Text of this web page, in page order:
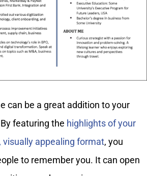
can be a great addition to your
featuring the highlights of your
visually appealing format, you
to remember you. It can open